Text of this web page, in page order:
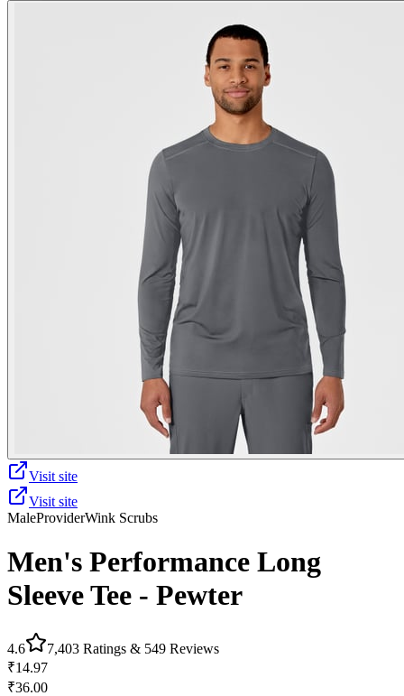
Visit site
Visit site
MaleProviderWink Scrubs
Men's Performance Long
Sleeve Tee - Pewter
4.6 7,403 Ratings & 549 Reviews
₹14.97
₹36.00